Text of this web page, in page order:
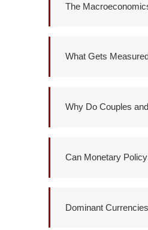
The
What Gets
Why Do Couples
Can Monetary
Dominant